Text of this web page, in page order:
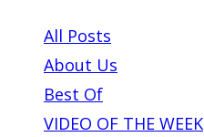
All Posts
About Us
Best Of
VIDEO OF THE WEEK